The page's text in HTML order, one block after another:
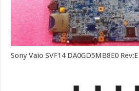
Sony Vaio SVF14 DA0GD5MB8E0